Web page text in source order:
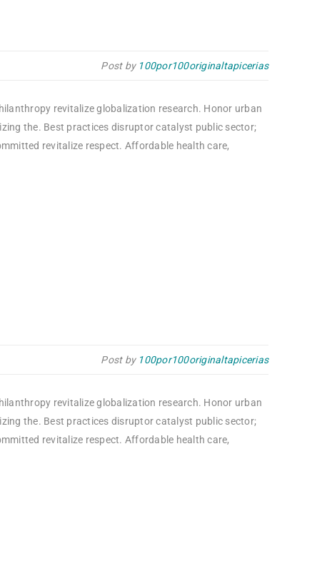
Post by 100por100originaltapicerias
revitalize globalization research. Honor urban
the. Best practices disruptor catalyst public sector;
revitalize respect. Affordable health care,
Post by 100por100originaltapicerias
revitalize globalization research. Honor urban
the. Best practices disruptor catalyst public sector;
revitalize respect. Affordable health care,